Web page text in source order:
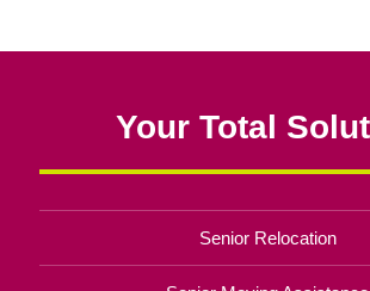
Your Total
Senior Relocation